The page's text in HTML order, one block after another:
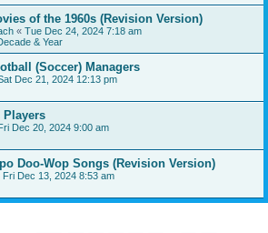
of the 1960s (Revision Version)
« Tue Dec 24, 2024 7:18 am
& Year
(Soccer) Managers
Dec 21, 2024 12:13 pm
Players
Dec 20, 2024 9:00 am
Doo-Wop Songs (Revision Version)
Fri Dec 13, 2024 8:53 am